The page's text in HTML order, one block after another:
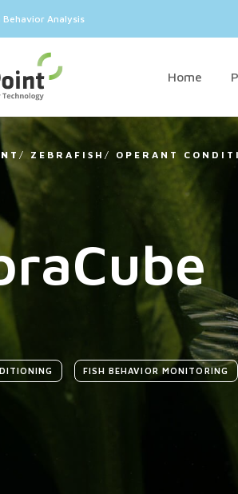
Analysis
Home
/ ZEBRAFISH / OPERANT
FISH BEHAVIOR MONITORING